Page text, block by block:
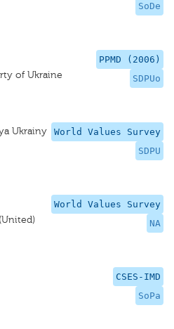
SoDe
PPMD (2006)
SDPUo
of Ukraine
World Values Survey
SDPU
Ukrainy
World Values Survey
NA
CSES-IMD
SoPa